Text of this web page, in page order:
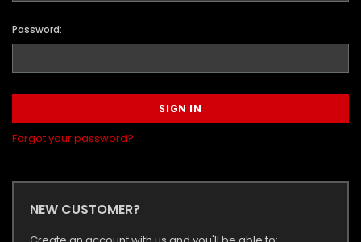
Password:
Forgot your password?
NEW CUSTOMER?